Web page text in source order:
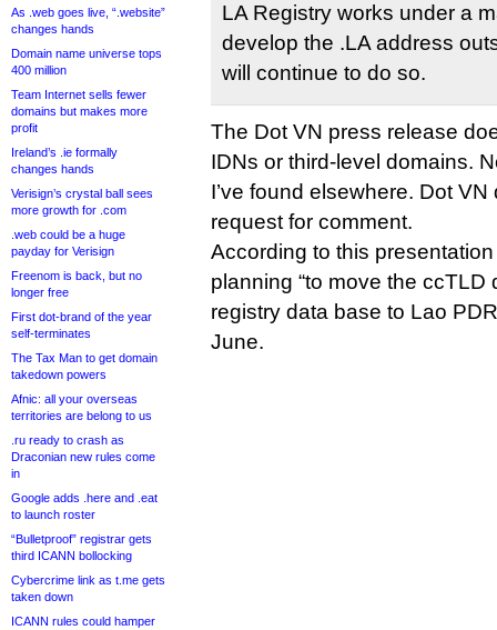
As .web goes live, “.website”
changes hands
Domain name universe tops
400 million
Team Internet sells fewer
domains but makes more
profit
Ireland’s .ie formally
changes hands
Verisign’s crystal ball sees
more growth for .com
.web could be a huge
payday for Verisign
Freenom is back, but no
longer free
First dot-brand of the year
self-terminates
The Tax Man to get domain
takedown powers
Afnic: all your overseas
territories are belong to us
.ru ready to crash as
Draconian new rules come
in
Google adds .here and .eat
to launch roster
“Bulletproof” registrar gets
third ICANN bollocking
Cybercrime link as t.me gets
taken down
ICANN rules could hamper
LA Registry works under a
develop the .LA address
will continue to do so.
The Dot VN press release
IDNs or third-level domains.
I’ve found elsewhere. Dot
request for comment.
According to this presentation
planning “to move the
registry data base to Lao
June.